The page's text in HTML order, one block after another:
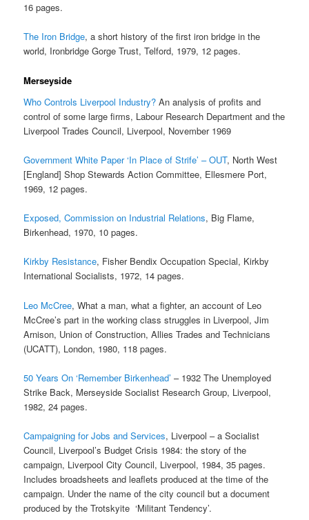
16 pages.
The Iron Bridge, a short history of the first iron bridge in the
world, Ironbridge Gorge Trust, Telford, 1979, 12 pages.
Merseyside
Who Controls Liverpool Industry? An analysis of profits and
control of some large firms, Labour Research Department and the
Liverpool Trades Council, Liverpool, November 1969
Government White Paper ‘In Place of Strife’ – OUT, North West
[England] Shop Stewards Action Committee, Ellesmere Port,
1969, 12 pages.
Exposed, Commission on Industrial Relations, Big Flame,
Birkenhead, 1970, 10 pages.
Kirkby Resistance, Fisher Bendix Occupation Special, Kirkby
International Socialists, 1972, 14 pages.
Leo McCree, What a man, what a fighter, an account of Leo
McCree’s part in the working class struggles in Liverpool, Jim
Arnison, Union of Construction, Allies Trades and Technicians
(UCATT), London, 1980, 118 pages.
50 Years On ‘Remember Birkenhead’ – 1932 The Unemployed
Strike Back, Merseyside Socialist Research Group, Liverpool,
1982, 24 pages.
Campaigning for Jobs and Services, Liverpool – a Socialist
Council, Liverpool’s Budget Crisis 1984: the story of the
campaign, Liverpool City Council, Liverpool, 1984, 35 pages.
Includes broadsheets and leaflets produced at the time of the
campaign. Under the name of the city council but a document
produced by the Trotskyite ‘Militant Tendency’.